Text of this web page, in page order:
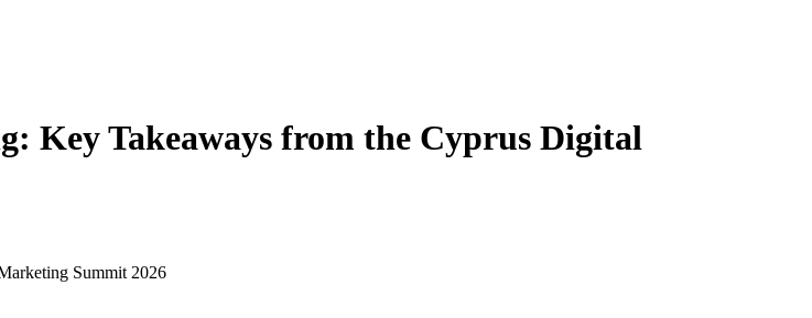
Key Takeaways from the Cyprus Digital
Summit 2026